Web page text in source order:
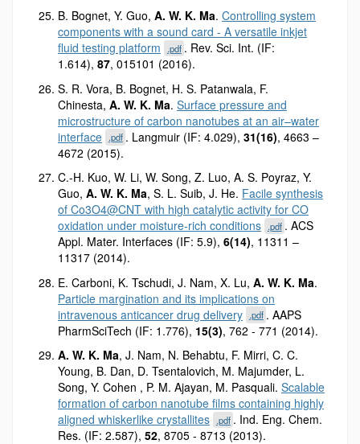
B. Bognet, Y. Guo, A. W. K. Ma. Controlling system
components with a sound card - A versatile inkjet
fluid testing platform
.pdf . Rev. Sci. Int. (IF:
1.614), 87, 015101 (2016).
S. R. Vora, B. Bognet, H. S. Patanwala, F.
Chinesta, A. W. K. Ma. Surface pressure and
microstructure of carbon nanotubes at an air–water
interface .pdf . Langmuir (IF: 4.029),31(16), 4663 –
4672 (2015).
C.-H. Kuo, W. Li, W. Song, Z. Luo, A. S. Poyraz, Y.
Guo, A. W. K. Ma, S. L. Suib, J. He. Facile synthesis
of Co3O4@CNT with high catalytic activity for CO
oxidation under moisture-rich conditions .pdf . ACS
Appl. Mater. Interfaces (IF: 5.9), 6(14), 11311 –
11317 (2014).
E. Carboni, K. Tschudi, J. Nam, X. Lu, A. W. K. Ma.
Particle margination and its implications on
intravenous anticancer drug delivery .pdf . AAPS
PharmSciTech (IF: 1.776), 15(3), 762 - 771 (2014).
A. W. K. Ma, J. Nam, N. Behabtu, F. Mirri, C. C.
Young, B. Dan, D. Tsentalovich, M. Majumder, L.
Song, Y. Cohen , P. M. Ajayan, M. Pasquali. Scalable
formation of carbon nanotube films containing highly
aligned whiskerlike crystallites .pdf . Ind. Eng. Chem.
Res. (IF: 2.587), 52, 8705 - 8713 (2013).